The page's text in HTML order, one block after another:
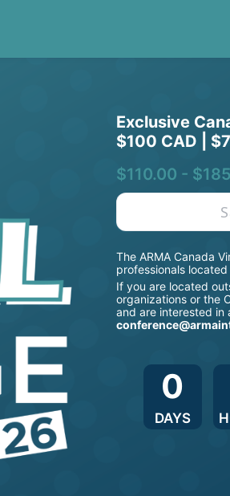
Exclusive
$100 CAD |
$110.00 -
The ARMA Canada
professionals located
If you are located
organizations or the
and are interested
0
DAYS